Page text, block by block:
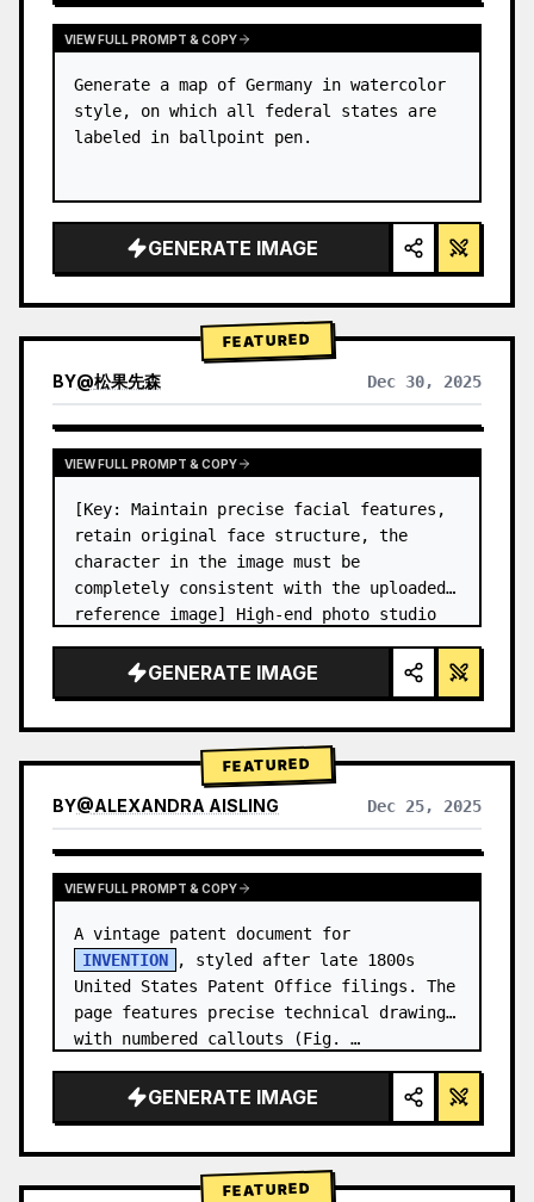
VIEW FULL PROMPT & COPY
Generate a map of Germany in watercolor
style, on which all federal states are
labeled in ballpoint pen.
GENERATE IMAGE
FEATURED
BY@松果先森 Dec 30, 2025
VIEW FULL PROMPT & COPY
[Key: Maintain precise facial features,
retain original face structure, the
character in the image must be
completely consistent with the uploaded
reference image] High-end photo studio
Blue background): The character wears…
GENERATE IMAGE
FEATURED
BY@ALEXANDRA AISLING Dec 25, 2025
VIEW RESULTS FROM OTHER MODELS
VIEW FULL PROMPT & COPY
INVENTION
, styled after late 1800s
United States Patent Office filings. The
page features precise technical drawings
with numbered callouts (Fig. …
GENERATE IMAGE
FEATURED